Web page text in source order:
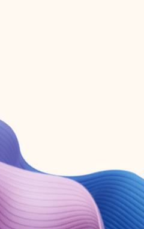
a Microsoft 365 subscription.